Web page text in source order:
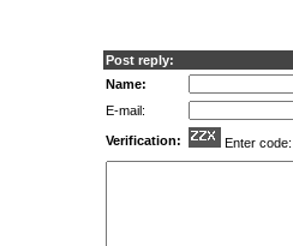
Post reply:
Name:
E-mail:
Verification: Enter